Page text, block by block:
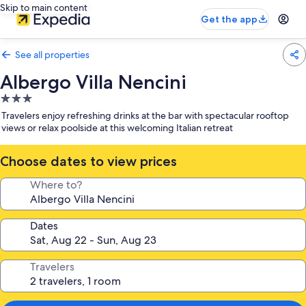
Skip to main content
Get the app
See all properties
Albergo Villa Nencini
3.0
star
property
Travelers enjoy refreshing drinks at the bar with spectacular rooftop
views or relax poolside at this welcoming Italian retreat
Choose dates to view prices
Where to?
Dates
Travelers